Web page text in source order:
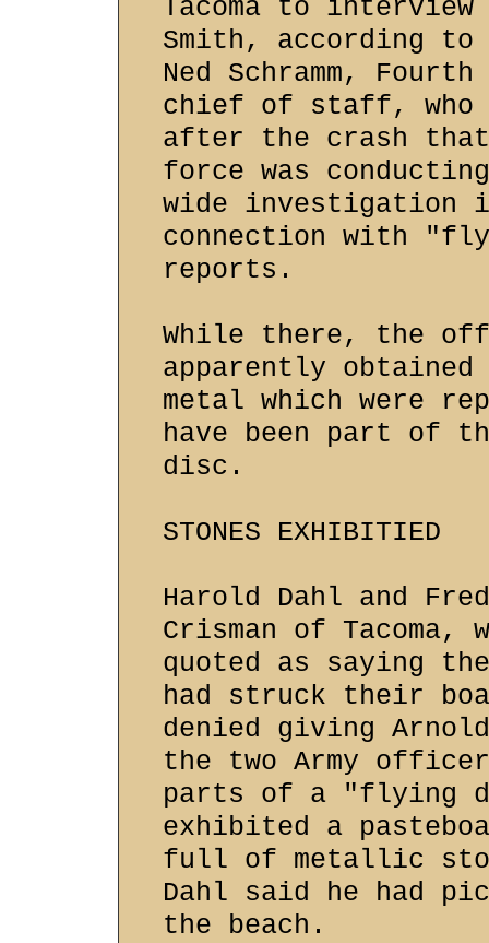
Tacoma to interview
Smith, according to
Ned Schramm,
chief of staff, who
after the crash
force was
wide investigation
connection with
reports.
While there, the
apparently
metal which were
have been part of
disc.
STONES EXHIBITIED
Harold Dahl and
Crisman of Tacoma,
quoted as saying
had struck their
denied giving
the two Army
parts of a "flying
exhibited a
full of metallic
Dahl said he had
the beach.